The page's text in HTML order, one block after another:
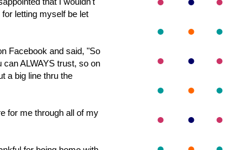
letting myself be let
Facebook and said, "So
ALWAYS trust, so on
a big line thru the
for me through all of my